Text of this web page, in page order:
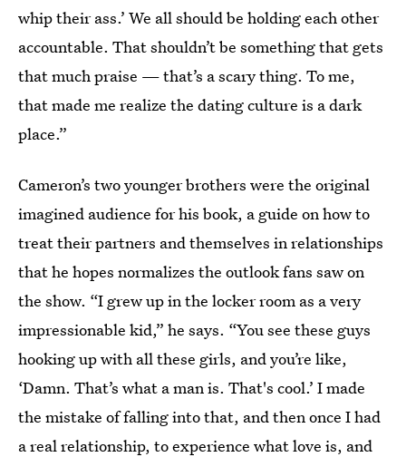
whip their ass.’ We all should be holding each other
accountable. That shouldn’t be something that gets
that much praise — that’s a scary thing. To me,
that made me realize the dating culture is a dark
place.”
Cameron’s two younger brothers were the original
imagined audience for his book, a guide on how to
treat their partners and themselves in relationships
that he hopes normalizes the outlook fans saw on
the show. “I grew up in the locker room as a very
impressionable kid,” he says. “You see these guys
hooking up with all these girls, and you’re like,
‘Damn. That’s what a man is. That's cool.’ I made
the mistake of falling into that, and then once I had
a real relationship, to experience what love is, and